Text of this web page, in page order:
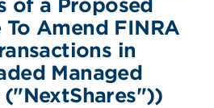
of a Proposed
To Amend FINRA
in
Managed
("NextShares"))